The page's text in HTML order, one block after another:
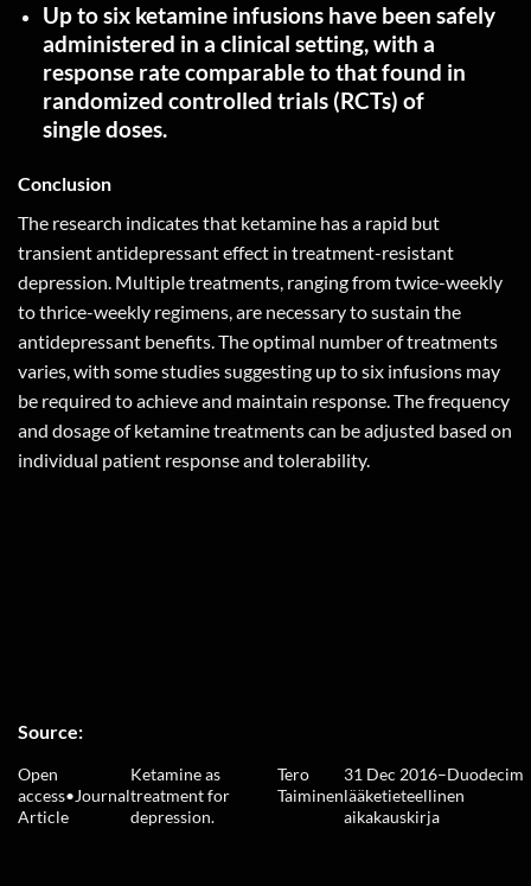
Up to six ketamine infusions have been safely
administered in a clinical setting, with a
response rate comparable to that found in
randomized controlled trials (RCTs) of
singledoses.
Conclusion
The research indicates that ketamine has a rapid but
transient antidepressant effect in treatment-resistant
depression. Multiple treatments, ranging from twice-weekly
to thrice-weekly regimens, are necessary to sustain the
antidepressant benefits. The optimal number of treatments
varies, with some studies suggesting up to six infusions may
be required to achieve and maintain response. The frequency
and dosage of ketamine treatments can be adjusted based on
individual patient response and tolerability.
Source:
Open
access•Journal
Article
Ketamine as
treatment for
depression.
Tero
Taiminen
31 Dec 2016–Duodecim
lääketieteellinen
aikakauskirja